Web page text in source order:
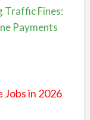
Traffic Fines:
Payments
Jobs in 2026